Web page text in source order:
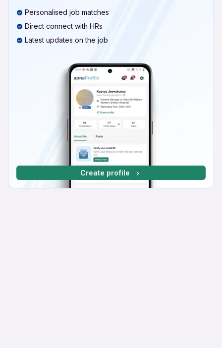
Personalised job matches
Direct connect with HRs
Latest updates on the job
Create profile